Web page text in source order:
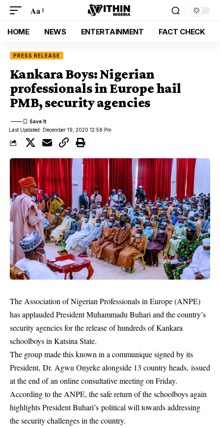
Aa
HOME NEWS ENTERTAINMENT FACT CHECK
PRESS RELEASE
Kankara Boys: Nigerian
professionals in Europe hail
PMB, security agencies
Last Updated: December 19, 2020 12:58 Pm
The Association of Nigerian Professionals in Europe (ANPE)
has applaudedPresident Muhammadu Buhariand the country’s
security agencies for the release of hundreds of Kankara
schoolboys in Katsina State.
The group made this known in a communique signed by its
President, Dr. Agwu Onyeke alongside 13 country heads, issued
at the end of an online consultative meeting on Friday.
According to the ANPE, the safe return of the schoolboys again
highlights President Buhari’s political will towards addressing
the security challenges in the country.